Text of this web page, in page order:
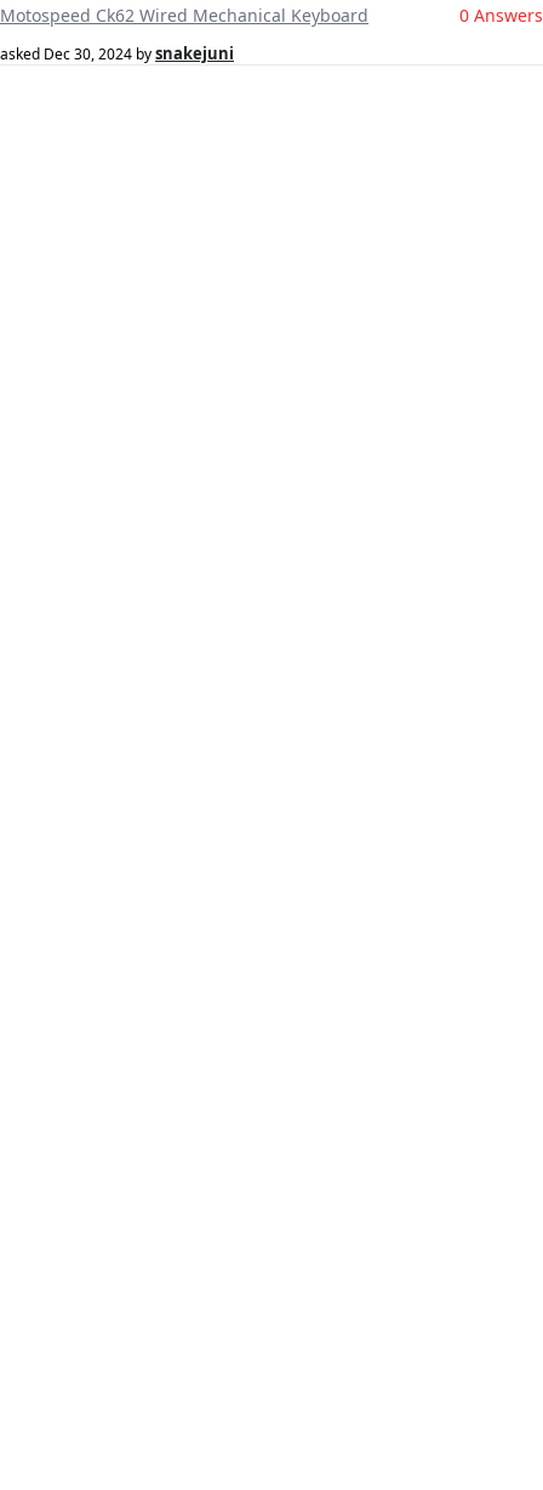
Motospeed Ck62 Wired Mechanical Keyboard 0 Answers
asked Dec 30, 2024 bysnakejuni